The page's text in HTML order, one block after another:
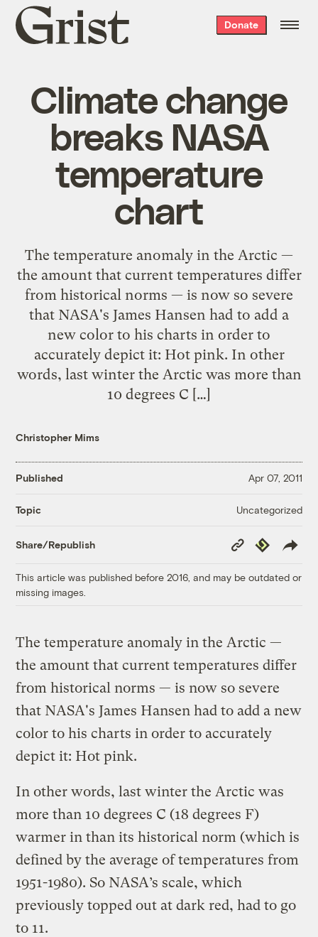
Grist
home
Donate
Climate change
breaks NASA
temperature
chart
The temperature anomaly in the Arctic —
the amount that current temperatures differ
from historical norms — is now so severe
that NASA's James Hansen had to add a
new color to his charts in order to
accurately depict it: Hot pink. In other
words, last winter the Arctic was more than
10 degrees C […]
Christopher Mims
Published Apr 07, 2011
Topic Uncategorized
Share/Republish
Copy
Link
Republish
This article was published before 2016, and may be outdated or
missing images.
The temperature anomaly in the Arctic —
the amount that current temperatures differ
from historical norms — is now so severe
that NASA's James Hansen had to add a new
color to his charts in order to accurately
depict it: Hot pink.
In other words, last winter the Arctic was
more than 10 degrees C (18 degrees F)
warmer in than its historical norm (which is
defined by the average of temperatures from
1951-1980). So NASA’s scale, which
previously topped out at dark red, had to go
to 11.